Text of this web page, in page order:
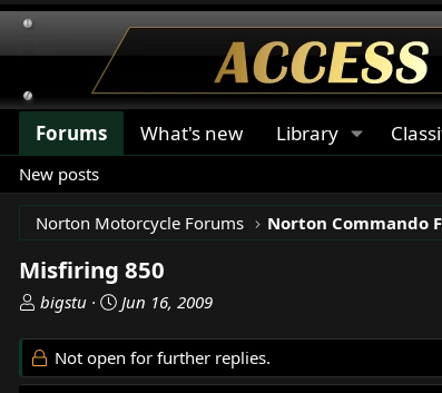
Forums What's new Library
New posts
Norton Motorcycle Forums Norton Commando
Misfiring 850
T
r
e
bigstu
S
r
Jun 16, 2009
Not open for further replies.